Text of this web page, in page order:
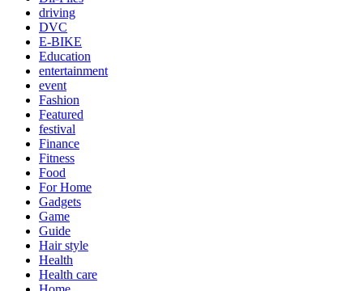
driving
DVC
E-BIKE
Education
entertainment
event
Fashion
Featured
festival
Finance
Fitness
Food
For Home
Gadgets
Game
Guide
Hair style
Health
Health care